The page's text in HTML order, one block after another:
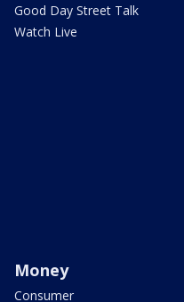
Good Day Street Talk
Watch Live
Money
Consumer